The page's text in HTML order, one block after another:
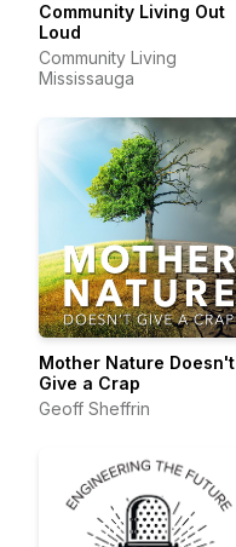
Community Living Out
Loud
Community Living
Mississauga
Mother Nature Doesn't
Give a Crap
Geoff Sheffrin